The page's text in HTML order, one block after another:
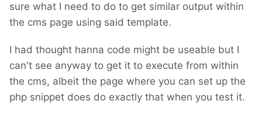
sure what I need to do to get similar output within
the cms page using said template.
I had thought hanna code might be useable but I
can't see anyway to get it to execute from within
the cms, albeit the page where you can set up the
php snippet does do exactly that when you test it.